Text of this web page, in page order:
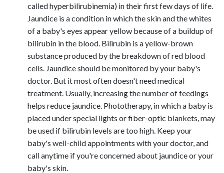
called hyperbilirubinemia) in their first few days of life.
Jaundice is a condition in which the skin and the whites
of a baby's eyes appear yellow because of a buildup of
bilirubin in the blood. Bilirubin is a yellow-brown
substance produced by the breakdown of red blood
cells. Jaundice should be monitored by your baby's
doctor. But it most often doesn't need medical
treatment. Usually, increasing the number of feedings
helps reduce jaundice. Phototherapy, in which a baby is
placed under special lights or fiber-optic blankets, may
be used if bilirubin levels are too high. Keep your
baby's well-child appointments with your doctor, and
call anytime if you're concerned about jaundice or your
baby's skin.